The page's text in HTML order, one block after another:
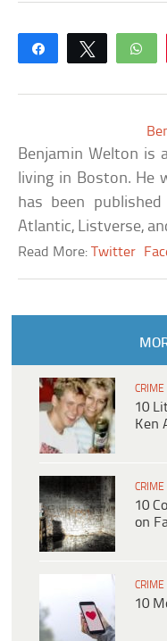
Share Tweet
Benjamin Welton is
living in Boston. He
has been
Atlantic, Listverse,
Read More:Twitter
CRIME
10
Ken
CRIME
10
on
CRIME
10